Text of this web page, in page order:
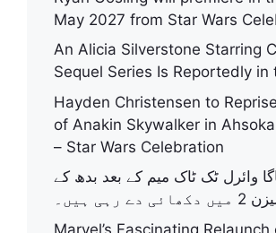
May 2027 from Star Wars
An Alicia Silverstone Starring
Sequel Series Is Reportedly in
Hayden Christensen to
of Anakin Skywalker in
– Star Wars Celebration
وائرل ٹک ٹاک میم کے بعد بدھ کے
دے رہی ہیں۔
Marvel’s Fascinating